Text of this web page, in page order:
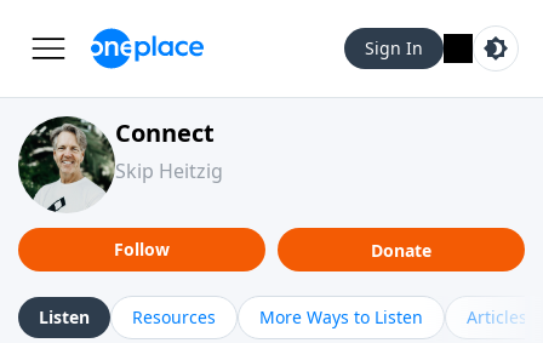
Sign In
Connect
Skip Heitzig
Follow Donate
Listen Resources More Ways to Listen Articles